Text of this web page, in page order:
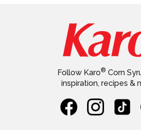
Follow Karo® Corn
inspiration, recipes &